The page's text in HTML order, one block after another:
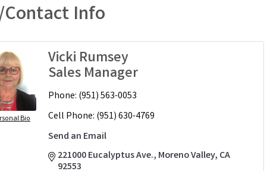
Contact Info
Bio
Vicki Rumsey
Sales Manager
Phone: (951) 563-0053
Cell Phone: (951) 630-4769
Send an Email
221000 Eucalyptus Ave. Moreno Valley CA
92553